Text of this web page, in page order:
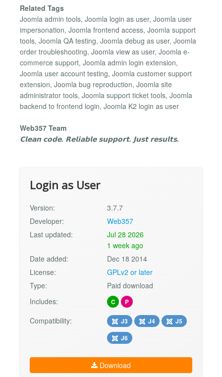
Related Tags
Joomla admin tools, Joomla login as user, Joomla user
impersonation, Joomla frontend access, Joomla support
tools, Joomla QA testing, Joomla debug as user, Joomla
order troubleshooting, Joomla view as user, Joomla e-
commerce support, Joomla admin login extension,
Joomla user account testing, Joomla customer support
extension, Joomla bug reproduction, Joomla site
administrator tools, Joomla support ticket tools, Joomla
backend to frontend login, Joomla K2 login as user
Web357 Team
𝗖𝗹𝗲𝗮𝗻 𝗰𝗼𝗱𝗲. 𝗥𝗲𝗹𝗶𝗮𝗯𝗹𝗲 𝘀𝘂𝗽𝗽𝗼𝗿𝘁. 𝗝𝘂𝘀𝘁 𝗿𝗲𝘀𝘂𝗹𝘁𝘀.
Login as User
Version:
3.7.7
Developer:
Web357
Last updated:
Jul 28 2026
1 week ago
Date added:
Dec 18 2014
License:
GPLv2 or later
Type:
Paid download
Includes:
C P
Compatibility: J3 J4
J5
J6
Download